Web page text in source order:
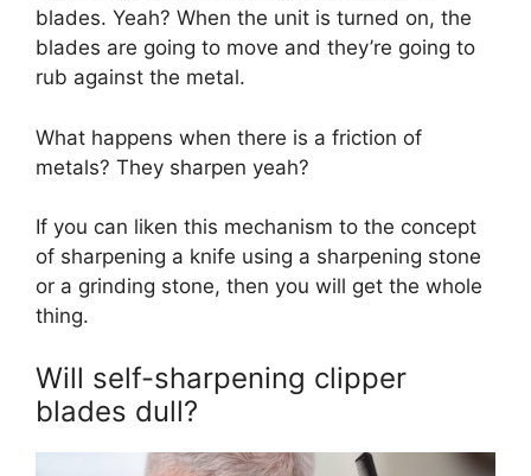
blades. Yeah? When the unit is turned on, the
blades are going to move and they’re going to
rub against the metal.
What happens when there is a friction of
metals? They sharpen yeah?
If you can liken this mechanism to the concept
of sharpening a knife using a sharpening stone
or a grinding stone, then you will get the whole
thing.
Will self-sharpening clipper
blades dull?